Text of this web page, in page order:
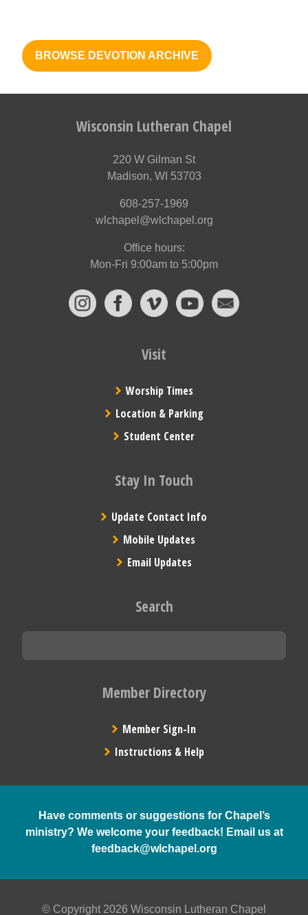
BROWSE DEVOTION ARCHIVE
Wisconsin Lutheran Chapel
220 W Gilman St
Madison, WI 53703
608-257-1969
wlchapel@wlchapel.org
Office hours:
Mon-Fri 9:00am to 5:00pm
Visit
Worship Times
Location & Parking
Student Center
Stay In Touch
Update Contact Info
Mobile Updates
Email Updates
Search
Member Directory
Member Sign-In
Instructions & Help
Have comments or suggestions for Chapel’s
ministry? We welcome your feedback! Email us at
feedback@wlchapel.org
© Copyright 2026 Wisconsin Lutheran Chapel